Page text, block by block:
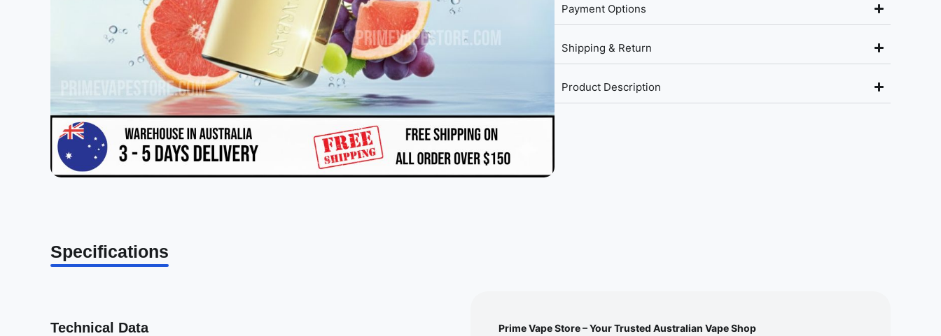
Payment Options
Shipping & Return
Product Description
Specifications
Technical Data Prime Vape Store – Your Trusted Australian Vape Shop